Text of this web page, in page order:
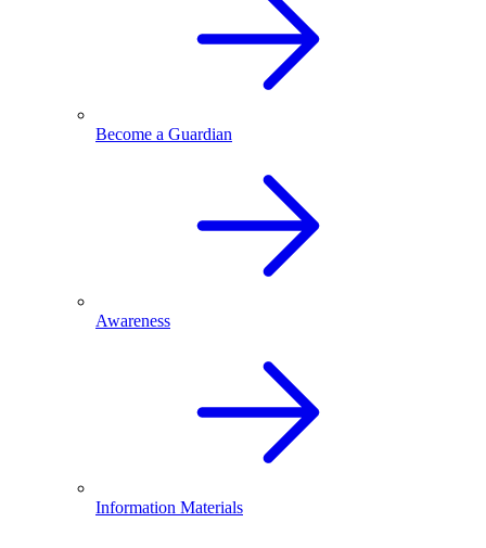
Become a Guardian
Awareness
Information Materials